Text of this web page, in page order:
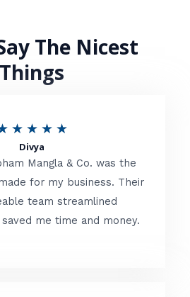
The Nicest
Things
★ ★ ★ ★R
t
e
d
Divya
Mangla & Co. was the
for my business. Their
team streamlined
me time and money.